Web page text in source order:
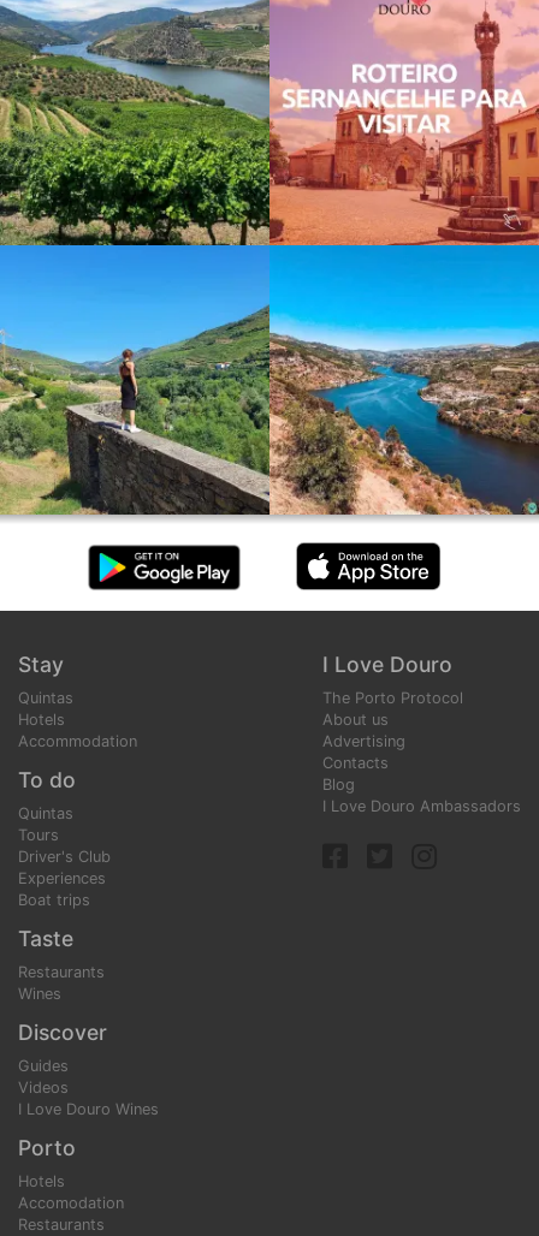
I Love Douro
The Porto Protocol
About us
Advertising
Contacts
Blog
I Love Douro Ambassadors
Stay
Quintas
Hotels
Accommodation
To do
Quintas
Tours
Driver's Club
Experiences
Boat trips
Taste
Restaurants
Wines
Discover
Guides
Videos
I Love Douro Wines
Porto
Hotels
Accomodation
Restaurants